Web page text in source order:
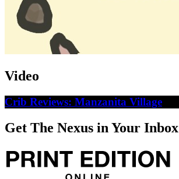
Video
Crib Reviews: Manzanita Village
Get The Nexus in Your Inbox